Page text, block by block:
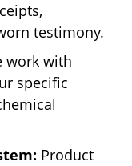
testimony.
work with
specific
Product